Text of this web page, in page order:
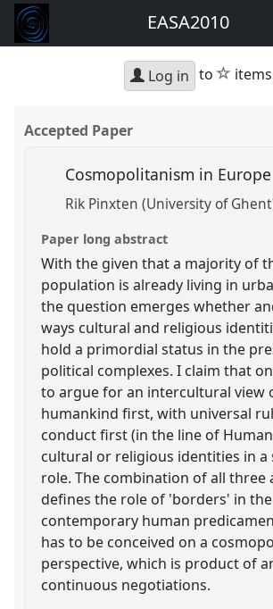
EASA2010
Log in to star
Accepted Paper
Cosmopolitanism in Europe
Rik Pinxten (University of
Paper long abstract
With the given that a majority of
population is already living in
the question emerges whether
ways cultural and religious
hold a primordial status in the
political complexes. I claim that
to argue for an intercultural view
humankind first, with universal
conduct first (in the line of
cultural or religious identities in a
role. The combination of all three
defines the role of 'borders' in the
contemporary human
has to be conceived on a
perspective, which is product of
continuous negotiations.